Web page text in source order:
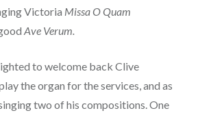
Victoria Missa O Quam
Ave Verum.
to welcome back Clive
the organ for the services, and as
two of his compositions. One